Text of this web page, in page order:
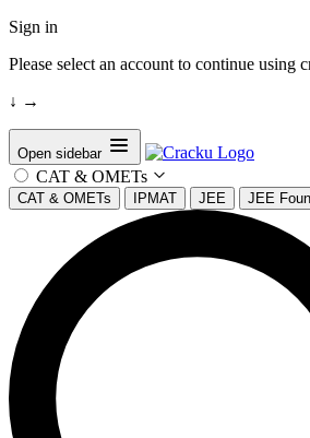
Sign in
Please select an account to continue using
↓ →
Open sidebar
CAT & OMETs
CAT & OMETs IPMAT JEE JEE